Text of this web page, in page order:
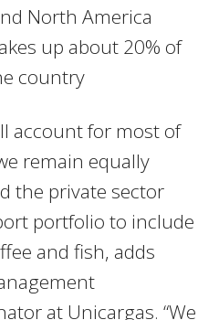
North America
up about 20% of
country
account for most of
remain equally
the private sector
portfolio to include
and fish, adds
at Unicargas. “We